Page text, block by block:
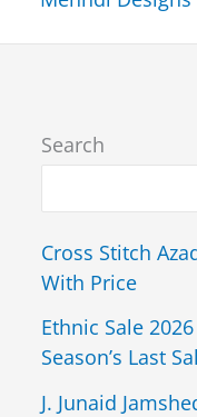
Search
Cross Stitch
With Price
Ethnic Sale
Season’s Last
J. Junaid